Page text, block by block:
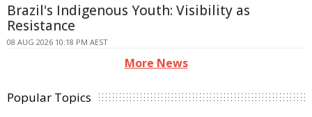
Brazil's Indigenous Youth: Visibility as
Resistance
08 AUG 2026 10:18 PM AEST
More News
Popular Topics